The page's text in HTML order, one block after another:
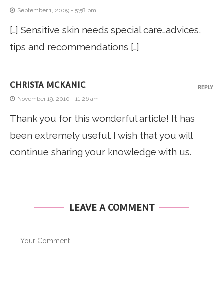
September 1, 2009 - 5:58 pm
[…] Sensitive skin needs special care…advices,
tips and recommendations […]
CHRISTA MCKANIC
November 19, 2010 - 11:26 am
Thank you for this wonderful article! It has
been extremely useful. I wish that you will
continue sharing your knowledge with us.
REPLY
LEAVE A COMMENT